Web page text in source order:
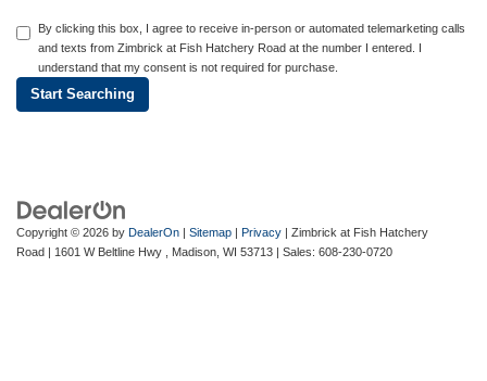
By clicking this box, I agree to receive in-person or automated telemarketing calls
and texts from Zimbrick at Fish Hatchery Road at the number I entered. I
understand that my consent is not required for purchase.
Copyright © 2026 by DealerOn | Sitemap | Privacy | Zimbrick at Fish Hatchery
Road | 1601 W Beltline Hwy , Madison, WI 53713 | Sales: 608-230-0720